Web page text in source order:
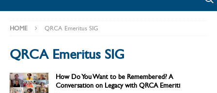
HOME QRCA Emeritus SIG
QRCA Emeritus SIG
How Do You Want to be Remembered? A
Conversation on Legacy with QRCA Emeriti